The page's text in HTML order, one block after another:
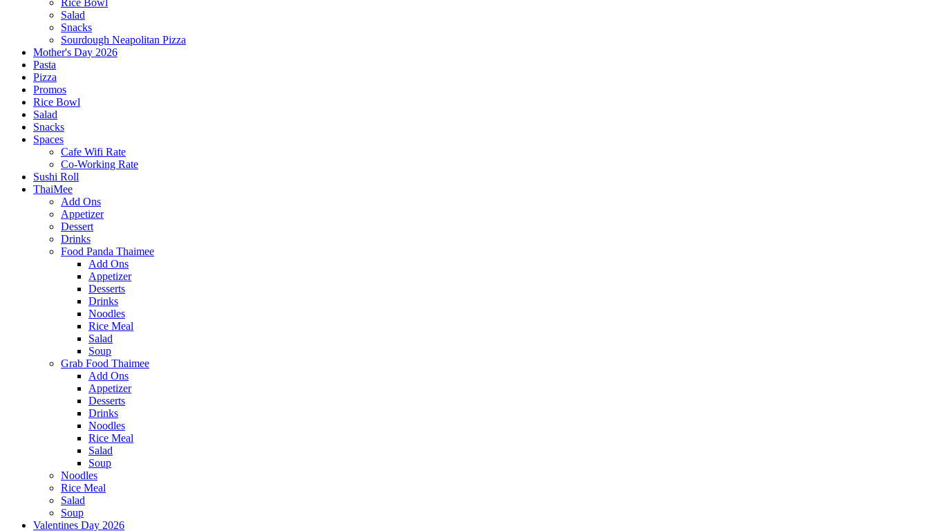
Rice Bowl
Salad
Snacks
Sourdough Neapolitan Pizza
Mother's Day 2026
Pasta
Pizza
Promos
Rice Bowl
Salad
Snacks
Spaces
Cafe Wifi Rate
Co-Working Rate
Sushi Roll
ThaiMee
Add Ons
Appetizer
Dessert
Drinks
Food Panda Thaimee
Add Ons
Appetizer
Desserts
Drinks
Noodles
Rice Meal
Salad
Soup
Grab Food Thaimee
Add Ons
Appetizer
Desserts
Drinks
Noodles
Rice Meal
Salad
Soup
Noodles
Rice Meal
Salad
Soup
Valentines Day 2026